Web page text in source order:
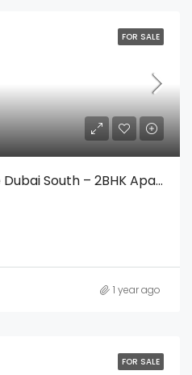
FOR SALE
Lincoln Star Residence Dubai South – 2BHK Apartment
1 year ago
FOR SALE